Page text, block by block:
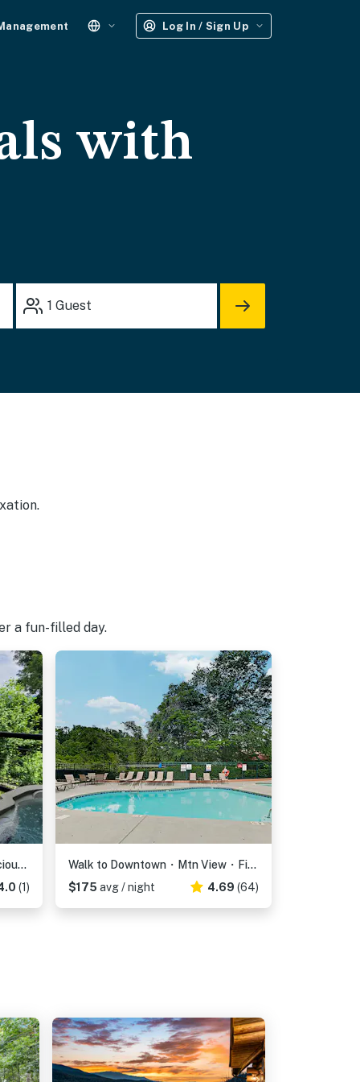
Log In / Sign Up
with
1 Guest
a fun-filled day.
13.7 Mi to DT Gatlinburg・Spacious Cabin・Hot Tub
(1)
Walk to Downtown・Mtn View・Fireplace・Seasonal Pool
$175 avg / night 4.69 (64)